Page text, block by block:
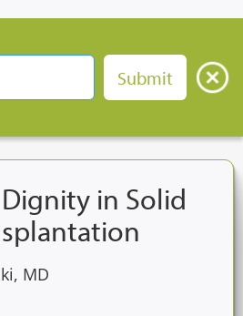
in Solid
MD